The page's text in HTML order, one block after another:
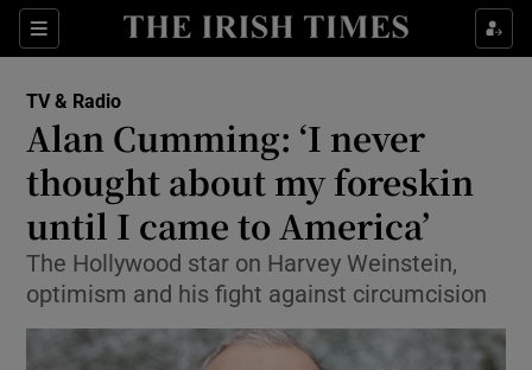
Sections
Show Environment sub sections
Show Technology sub sections
Show Science sub sections
TV & Radio
Alan Cumming: ‘I never
thought about my foreskin
until I came to America’
The Hollywood star on Harvey Weinstein,
optimism and his fight against circumcision